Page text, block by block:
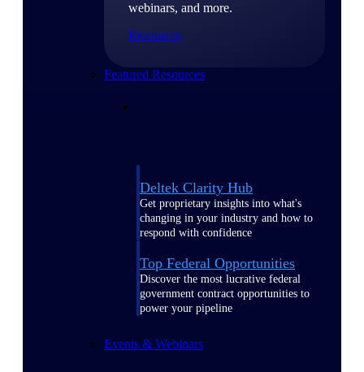
webinars, and more.
Resources
Featured Resources
Deltek Clarity Hub
Get proprietary insights into what's
changing in your industry and how to
respond with confidence
Top Federal Opportunities
Discover the most lucrative federal
government contract opportunities to
power your pipeline
Events & Webinars